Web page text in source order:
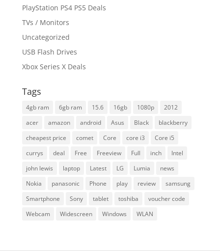
PlayStation PS4 PS5 Deals
TVs / Monitors
Uncategorized
USB Flash Drives
Xbox Series X Deals
Tags
4gb ram 6gb ram 15.6 16gb 1080p
2012
acer
amazon android Asus Black
blackberry
cheapest price
comet Core core i3
Core i5
currys
deal Free Freeview Full inch
Intel
john lewis
laptop Latest LG Lumia
news
Nokia
panasonic Phone play review
samsung
Smartphone
Sony tablet toshiba
voucher code
Webcam
Widescreen Windows WLAN